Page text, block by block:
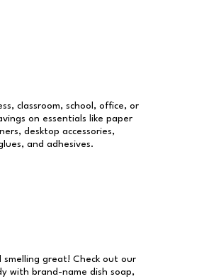
classroom, school, office, or
on essentials like paper
desktop accessories,
and adhesives.
smelling great! Check out our
with brand-name dish soap,